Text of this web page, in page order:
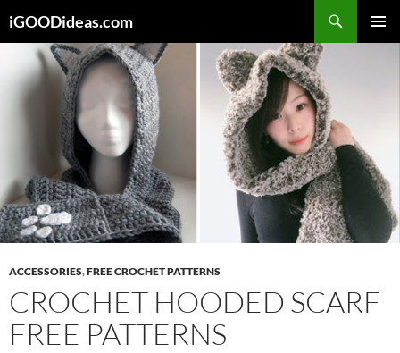
to
content
iGOODideas.com
ACCESSORIES,FREE CROCHET PATTERNS
CROCHET HOODED SCARF
FREE PATTERNS